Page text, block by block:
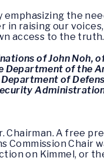
the
in raising our
access to the
of John Noh,
Department of the
of
Chairman. A free
Commission Chair
on Kimmel, or